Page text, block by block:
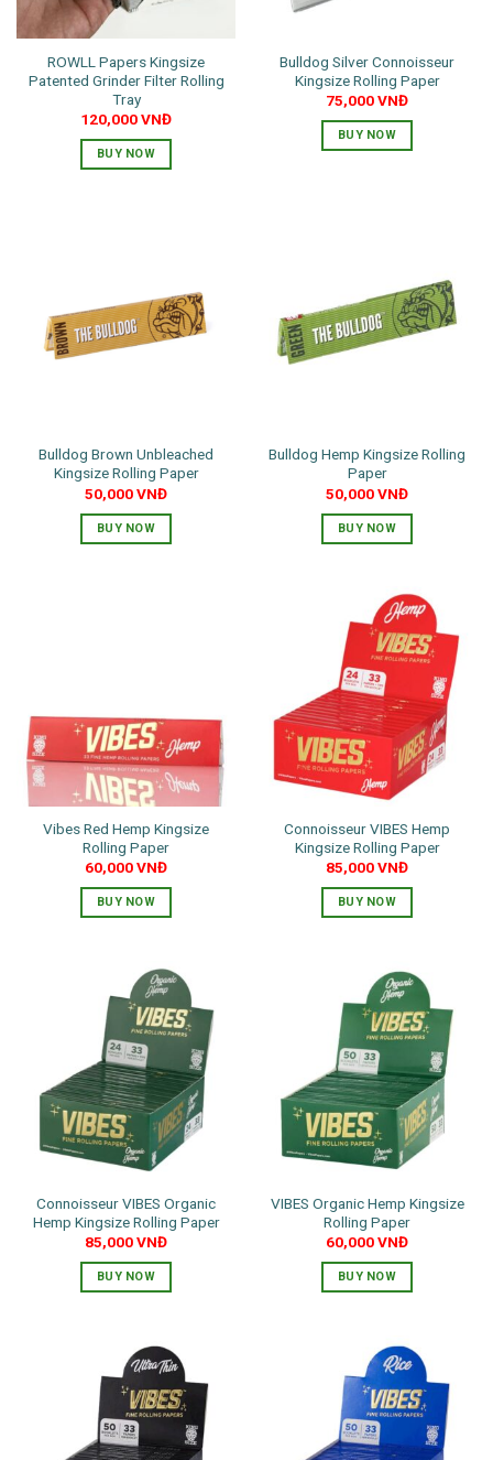
ROWLL Papers Kingsize
Patented Grinder Filter Rolling
Tray
120,000VNĐ
BUY NOW
Bulldog Silver Connoisseur
Kingsize Rolling Paper
75,000VNĐ
BUY NOW
Bulldog Brown Unbleached
Kingsize Rolling Paper
50,000VNĐ
BUY NOW
Bulldog Hemp Kingsize Rolling
Paper
50,000VNĐ
BUY NOW
Vibes Red Hemp Kingsize
Rolling Paper
60,000VNĐ
BUY NOW
Connoisseur VIBES Hemp
Kingsize Rolling Paper
85,000VNĐ
BUY NOW
Connoisseur VIBES Organic
Hemp Kingsize Rolling Paper
85,000VNĐ
BUY NOW
VIBES Organic Hemp Kingsize
Rolling Paper
60,000VNĐ
BUY NOW